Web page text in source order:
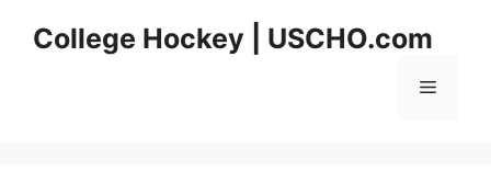
College Hockey | USCHO.com
Menu